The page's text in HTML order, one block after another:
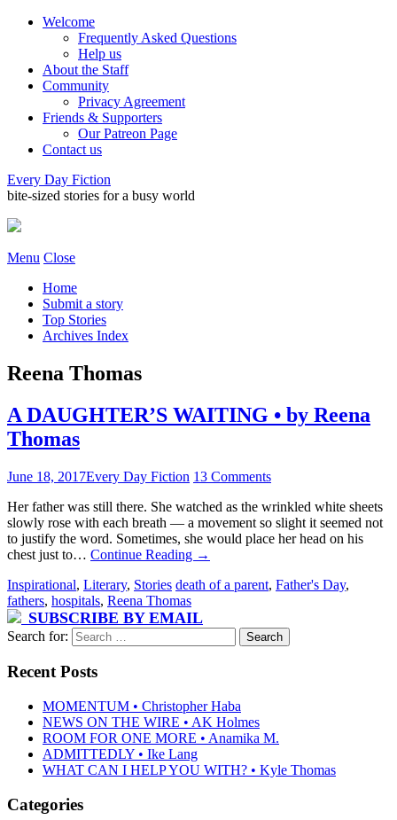
Welcome
Frequently Asked Questions
Help us
About the Staff
Community
Privacy Agreement
Friends & Supporters
Our Patreon Page
Contact us
Every Day Fiction
bite-sized stories for a busy world
Menu Close
Home
Submit a story
Top Stories
Archives Index
Reena Thomas
A DAUGHTER’S WAITING • by Reena
Thomas
June 18, 2017Every Day Fiction 13 Comments
Her father was still there. She watched as the wrinkled white sheets
slowly rose with each breath — a movement so slight it seemed not
to justify the word. Sometimes, she would place her head on his
chest just to… Continue Reading →
Inspirational, Literary, Stories death of a parent, Father's Day,
fathers, hospitals, Reena Thomas
SUBSCRIBE BY EMAIL
Search for:
Recent Posts
MOMENTUM • Christopher Haba
NEWS ON THE WIRE • AK Holmes
ROOM FOR ONE MORE • Anamika M.
ADMITTEDLY • Ike Lang
WHAT CAN I HELP YOU WITH? • Kyle Thomas
Categories